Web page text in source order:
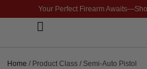
Your Perfect Firearm
Home / Product Class / Semi-Auto Pistol